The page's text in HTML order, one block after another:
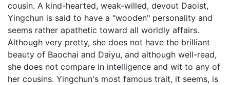
cousin. A kind-hearted, weak-willed, devout Daoist,
Yingchun is said to have a "wooden" personality and
seems rather apathetic toward all worldly affairs.
Although very pretty, she does not have the brilliant
beauty of Baochai and Daiyu, and although well-read,
she does not compare in intelligence and wit to any of
her cousins. Yingchun's most famous trait, it seems, is